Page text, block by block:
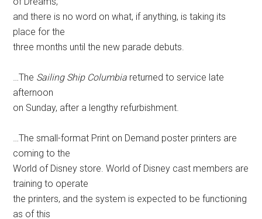
and there is no word on what, if anything, is taking its
place for the
three months until the new parade debuts.
…The Sailing Ship Columbia returned to service late
afternoon
on Sunday, after a lengthy refurbishment.
…The small-format Print on Demand poster printers are
coming to the
World of Disney store. World of Disney cast members are
training to operate
the printers, and the system is expected to be functioning
as of this